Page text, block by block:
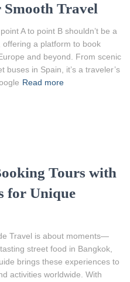
Travel
A to point B shouldn’t be a
a platform to book
and beyond. From scenic
in Spain, it’s a traveler’s
Read more
Tours with
for Unique
Travel is about moments—
street food in Bangkok,
brings these experiences to
activities worldwide. With